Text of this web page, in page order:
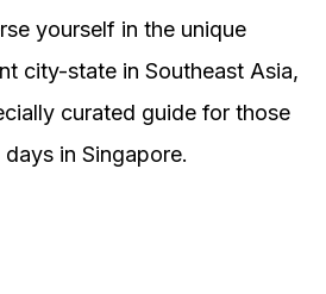
yourself in the unique
city-state in Southeast Asia,
curated guide for those
in Singapore.